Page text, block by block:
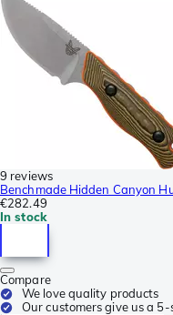
9 reviews
Benchmade Hidden Canyon
€282.49
In stock
Compare
We love quality products
Our customers give us a